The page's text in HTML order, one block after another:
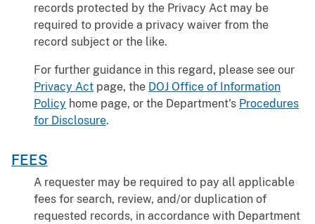
records protected by the Privacy Act may be
required to provide a privacy waiver from the
record subject or the like.
For further guidance in this regard, please see our
Privacy Act page, the DOJ Office of Information
Policy home page, or the Department's Procedures
for Disclosure.
FEES
A requester may be required to pay all applicable
fees for search, review, and/or duplication of
requested records, in accordance with Department